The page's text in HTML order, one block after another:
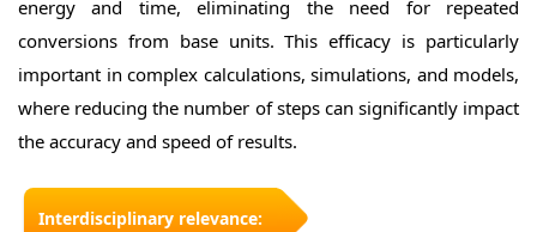
energy and time, eliminating the need for repeated
conversions from base units. This efficacy is particularly
important in complex calculations, simulations, and models,
where reducing the number of steps can significantly impact
the accuracy and speed of results.
Interdisciplinary relevance: